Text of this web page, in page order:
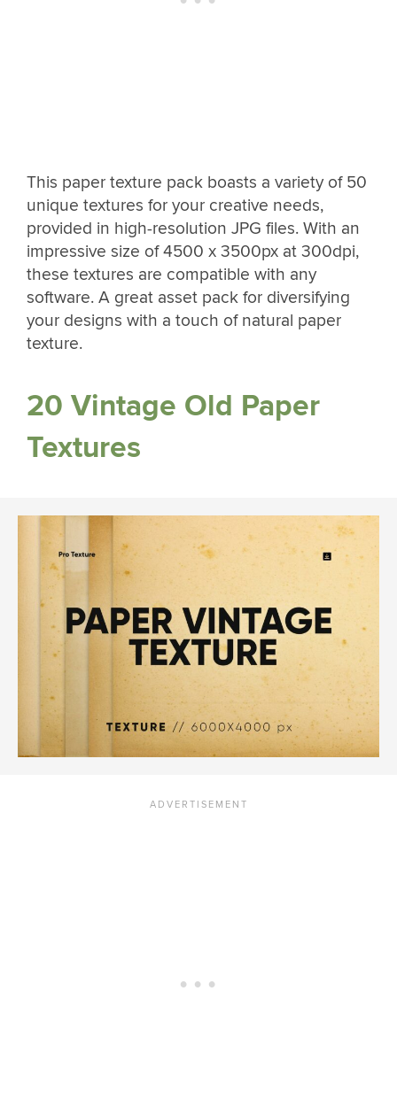
This paper texture pack boasts a variety of 50
unique textures for your creative needs,
provided in high-resolution JPG files. With an
impressive size of 4500 x 3500px at 300dpi,
these textures are compatible with any
software. A great asset pack for diversifying
your designs with a touch of natural paper
texture.
20 Vintage Old Paper
Textures